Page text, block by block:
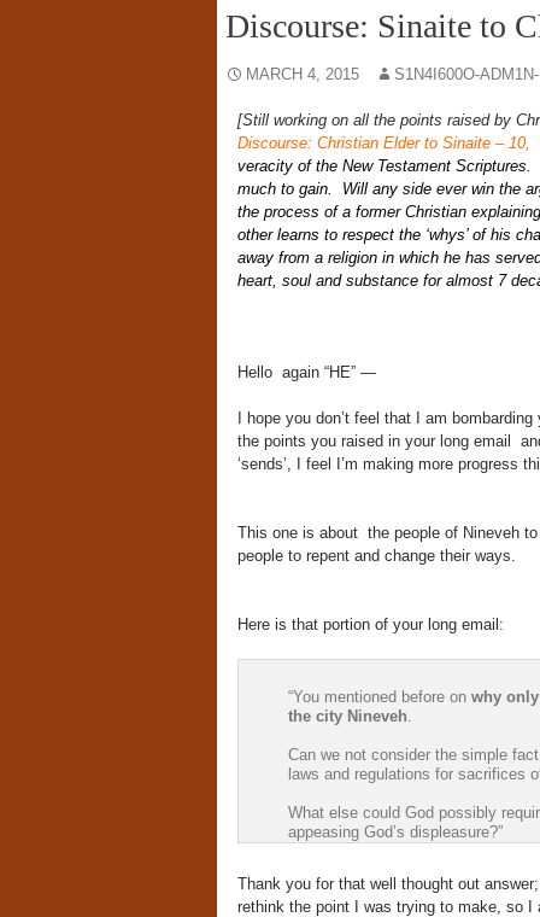
Discourse: Sinaite to
MARCH 4, 2015 S1N4I600O-
[Still working on all the points raised by
Discourse: Christian Elder to Sinaite – 10,
veracity of the New Testament
much to gain. Will any side ever win the
the process of a former Christian
other learns to respect the ‘whys’ of his
away from a religion in which he has
heart, soul and substance for almost 7
Hello again “HE” —
I hope you don’t feel that I am
the points you raised in your long email
‘sends’, I feel I’m making more progress
This one is about the people of Nineveh
people to repent and change their ways.
Here is that portion of your long email:
“You mentioned before on why
the city Nineveh.
Can we not consider the simple
laws and regulations for sacrifices
What else could God possibly
appeasing God’s displeasure?”
Thank you for that well thought out
rethink the point I was trying to make, so